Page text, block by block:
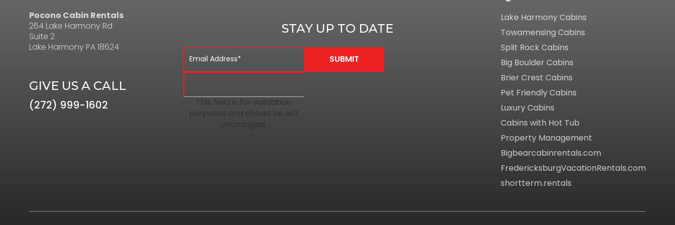
Pocono Cabin Rentals
264 Lake Harmony Rd
Suite 2
Lake Harmony PA 18624
GIVE US A CALL
(272) 999-1602
STAY UP TO DATE
This field is for validation
purposes and should be left
Lake Harmony Cabins
Towamensing Cabins
Split Rock Cabins
Big Boulder Cabins
Brier Crest Cabins
Pet Friendly Cabins
Luxury Cabins
Cabins with Hot Tub
Property Management
Bigbearcabinrentals.com
FredericksburgVacationRentals.com
shortterm.rentals